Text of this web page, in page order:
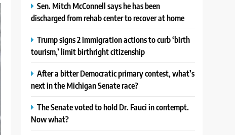
Sen. Mitch McConnell says he has been
discharged from rehab center to recover at home
Trump signs 2 immigration actions to curb ‘birth
tourism,’ limit birthright citizenship
After a bitter Democratic primary contest, what’s
next in the Michigan Senate race?
The Senate voted to hold Dr. Fauci in contempt.
Now what?